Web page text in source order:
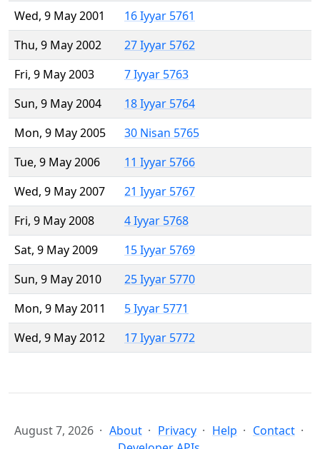
Wed, 9 May 2001
16 Iyyar 5761
Thu, 9 May 2002
27 Iyyar 5762
Fri, 9 May 2003
7 Iyyar 5763
Sun, 9 May 2004
18 Iyyar 5764
Mon, 9 May 2005
30 Nisan 5765
Tue, 9 May 2006
11 Iyyar 5766
Wed, 9 May 2007
21 Iyyar 5767
Fri, 9 May 2008
4 Iyyar 5768
Sat, 9 May 2009
15 Iyyar 5769
Sun, 9 May 2010
25 Iyyar 5770
Mon, 9 May 2011
5 Iyyar 5771
Wed, 9 May 2012
17 Iyyar 5772
August 7, 2026 About Privacy Help
Contact